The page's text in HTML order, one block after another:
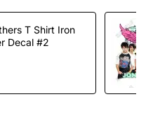
T Shirt Iron
on Transfer Decal #2